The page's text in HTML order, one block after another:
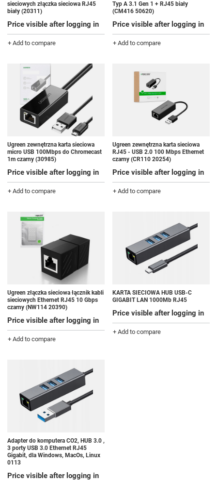
sieciowych złączka sieciowa RJ45
biały (20311)
Price visible after logging in
+ Add to compare
Typ A 3.1 Gen 1 + RJ45 biały
(CM416 50620)
Price visible after logging in
+ Add to compare
Ugreen zewnętrzna karta sieciowa
micro USB 100Mbps do Chromecast
1m czarny (30985)
Price visible after logging in
+ Add to compare
Ugreen zewnętrzna karta sieciowa
RJ45 - USB 2.0 100 Mbps Ethernet
czarny (CR110 20254)
Price visible after logging in
+ Add to compare
Ugreen złączka sieciowa łącznik kabli
sieciowych Ethernet RJ45 10 Gbps
czarny (NW114 20390)
Price visible after logging in
+ Add to compare
KARTA SIECIOWA HUB USB-C
GIGABIT LAN 1000Mb RJ45
Price visible after logging in
+ Add to compare
Adapter do komputera CO2, HUB 3.0 ,
3 porty USB 3.0 Ethernet RJ45
Gigabit, dla Windows, MacOs, Linux
0113
Price visible after logging in